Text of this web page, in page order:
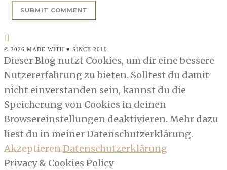
© 2026 MADE WITH ♥ SINCE 2010
Dieser Blog nutzt Cookies, um dir eine bessere
Nutzererfahrung zu bieten. Solltest du damit
nicht einverstanden sein, kannst du die
Speicherung von Cookies in deinen
Browsereinstellungen deaktivieren. Mehr dazu
liest du in meiner Datenschutzerklärung.
AkzeptierenDatenschutzerklärung
Privacy & Cookies Policy